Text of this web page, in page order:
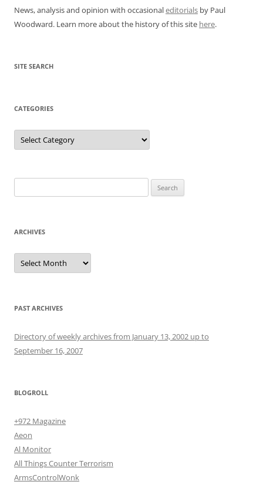
News, analysis and opinion with occasionaleditorials by Paul
Woodward. Learn more about the history of this site here.
SITE SEARCH
CATEGORIES
Categories
for:
ARCHIVES
Archives
PAST ARCHIVES
Directory of weekly archives from January 13, 2002 up to
September 16, 2007
BLOGROLL
+972 Magazine
Aeon
Al Monitor
All Things Counter Terrorism
ArmsControlWonk